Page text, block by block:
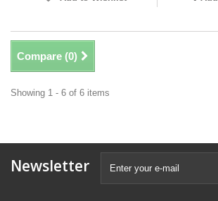
Compare (0)
Showing 1 - 6 of 6 items
Newsletter